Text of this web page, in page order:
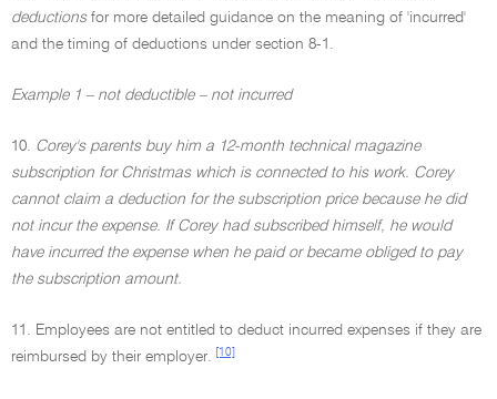
deductionsfor more detailed guidance on the meaning of 'incurred'
and the timing of deductions under section 8-1.
Example 1 – not deductible – not incurred
10. Corey's parents buy him a 12-month technical magazine
subscription for Christmas which is connected to his work. Corey
cannot claim a deduction for the subscription price because he did
not incur the expense. If Corey had subscribed himself, he would
have incurred the expense when he paid or became obliged to pay
the subscription amount.
11. Employees are not entitled to deduct incurred expenses if they are
reimbursed by their employer.
[10]